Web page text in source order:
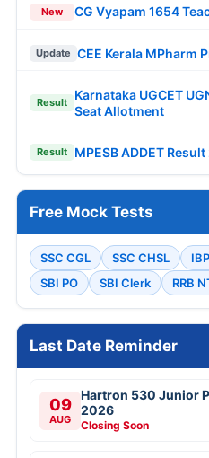
New CG Vyapam 1654
Update CEE Kerala MPharm
Result
Karnataka UGCET
Seat Allotment
Result MPESB ADDET
Free Mock Tests
SSC CGL SSC CHSL
SBI PO
SBI Clerk RRB
Last Date Reminder
09
AUG
Hartron 530 Junior
2026
Closing Soon